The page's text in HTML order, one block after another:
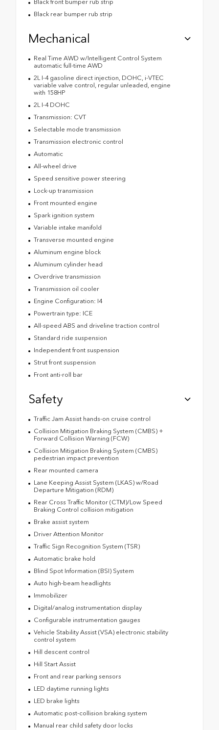
Black front bumper rub strip
Black rear bumper rub strip
Mechanical
Real Time AWD w/Intelligent Control System
automatic full-time AWD
2L I-4 gasoline direct injection, DOHC, i-VTEC
variable valve control, regular unleaded, engine
with 158HP
2L I-4 DOHC
Transmission: CVT
Selectable mode transmission
Transmission electronic control
Automatic
All-wheel drive
Speed sensitive power steering
Lock-up transmission
Front mounted engine
Spark ignition system
Variable intake manifold
Transverse mounted engine
Aluminum engine block
Aluminum cylinder head
Overdrive transmission
Transmission oil cooler
Engine Configuration: I4
Powertrain type: ICE
All-speed ABS and driveline traction control
Standard ride suspension
Independent front suspension
Strut front suspension
Front anti-roll bar
Safety
Traffic Jam Assist hands-on cruise control
Collision Mitigation Braking System (CMBS) +
Forward Collision Warning (FCW)
Collision Mitigation Braking System (CMBS)
pedestrian impact prevention
Rear mounted camera
Lane Keeping Assist System (LKAS) w/Road
Departure Mitigation (RDM)
Rear Cross Traffic Monitor (CTM)/Low Speed
Braking Control collision mitigation
Brake assist system
Driver Attention Monitor
Traffic Sign Recognition System (TSR)
Automatic brake hold
Blind Spot Information (BSI) System
Auto high-beam headlights
Immobilizer
Digital/analog instrumentation display
Configurable instrumentation gauges
Vehicle Stability Assist (VSA) electronic stability
control system
Hill descent control
Hill Start Assist
Front and rear parking sensors
LED daytime running lights
LED brake lights
Automatic post-collision braking system
Manual rear child safety door locks